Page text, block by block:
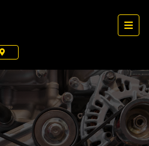
Directions